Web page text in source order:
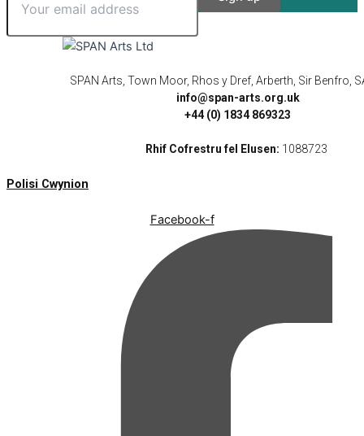
SPAN Arts, Town Moor, Rhos y Dref, Arberth, Sir Benfro,
info@span-arts.org.uk
+44 (0) 1834 869323
Rhif Cofrestru fel Elusen: 1088723
Polisi Cwynion
Facebook-f